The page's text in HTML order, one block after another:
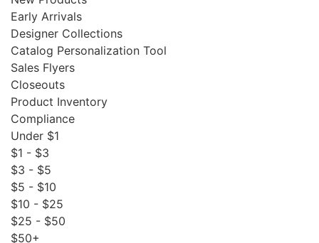
Early Arrivals
Designer Collections
Catalog Personalization Tool
Sales Flyers
Closeouts
Product Inventory
Compliance
Under $1
$1 - $3
$3 - $5
$5 - $10
$10 - $25
$25 - $50
$50+